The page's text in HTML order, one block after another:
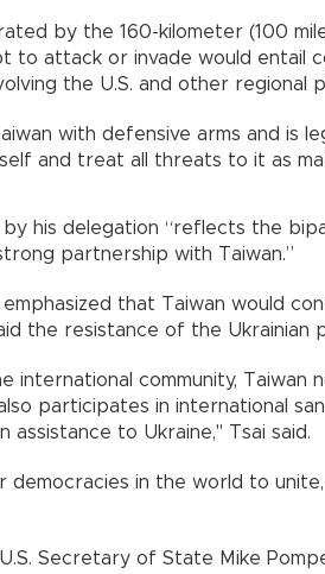
by the 160-kilometer (100
to attack or invade would entail
the U.S. and other regional
with defensive arms and is
and treat all threats to it as
by his delegation “reflects the
partnership with Taiwan.”
emphasized that Taiwan would
the resistance of the Ukrainian
international community, Taiwan
participates in international
assistance to Ukraine," Tsai said.
democracies in the world to
Secretary of State Mike